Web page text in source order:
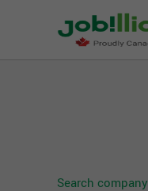
Search company